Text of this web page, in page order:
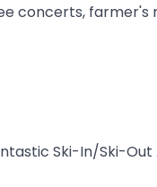
concerts,
Ski-In/Ski-